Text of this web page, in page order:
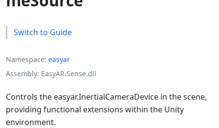
Switch to Guide
Namespace easyar
Assembly EasyAR.Sense.dll
Controls the easyar.InertialCameraDevice in the scene,
providing functional extensions within the Unity
environment.